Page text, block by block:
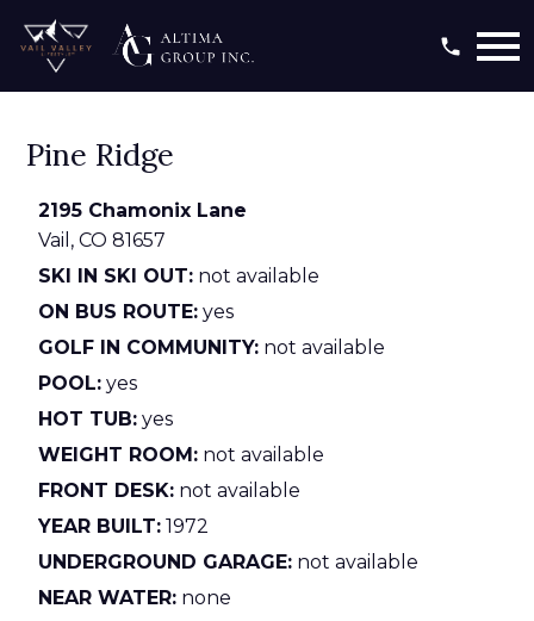
Pine Ridge
2195 Chamonix Lane
Vail, CO 81657
SKI IN SKI OUT: not available
ON BUS ROUTE: yes
GOLF IN COMMUNITY: not available
POOL: yes
HOT TUB: yes
WEIGHT ROOM: not available
FRONT DESK: not available
YEAR BUILT: 1972
UNDERGROUND GARAGE: not available
NEAR WATER: none